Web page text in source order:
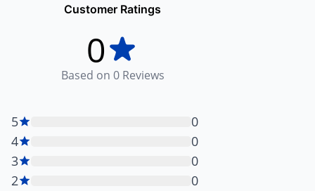
Customer Ratings
0
Based on 0Reviews
5
0
4
0
3
0
2
0